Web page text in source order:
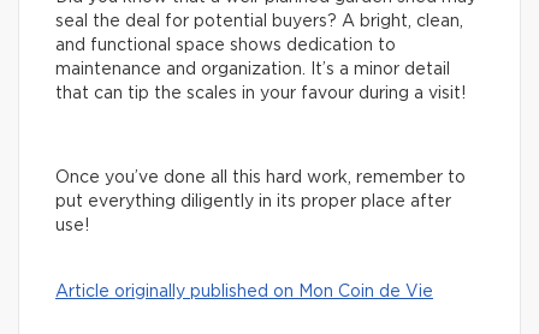
seal the deal for potential buyers? A bright, clean,
and functional space shows dedication to
maintenance and organization. It’s a minor detail
that can tip the scales in your favour during a visit!
Once you’ve done all this hard work, remember to
put everything diligently in its proper place after
use!
Article originally published on Mon Coin de Vie